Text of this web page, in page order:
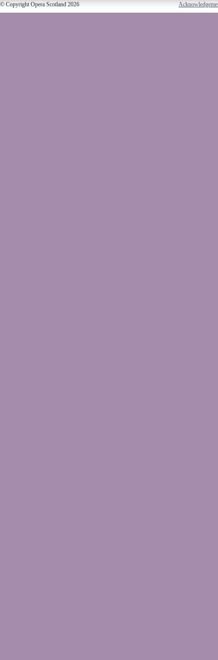
© Copyright Opera Scotland 2026